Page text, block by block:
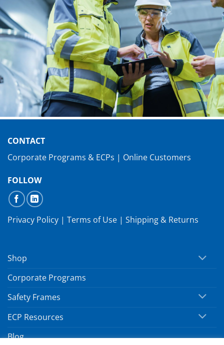
CONTACT
Corporate Programs & ECPs | Online Customers
FOLLOW
Privacy Policy | Terms of Use | Shipping & Returns
Shop
Corporate Programs
Safety Frames
ECP Resources
Blog